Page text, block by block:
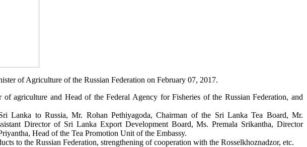
of Agriculture of the Russian Federation on February 07, 2017.
agriculture and Head of the Federal Agency for Fisheries of the Russian Federation, and
Lanka to Russia, Mr. Rohan Pethiyagoda, Chairman of the Sri Lanka Tea Board, Mr.
Director of Sri Lanka Export Development Board, Ms. Premala Srikantha, Director
Head of the Tea Promotion Unit of the Embassy.
to the Russian Federation, strengthening of cooperation with the Rosselkhoznadzor, etc.